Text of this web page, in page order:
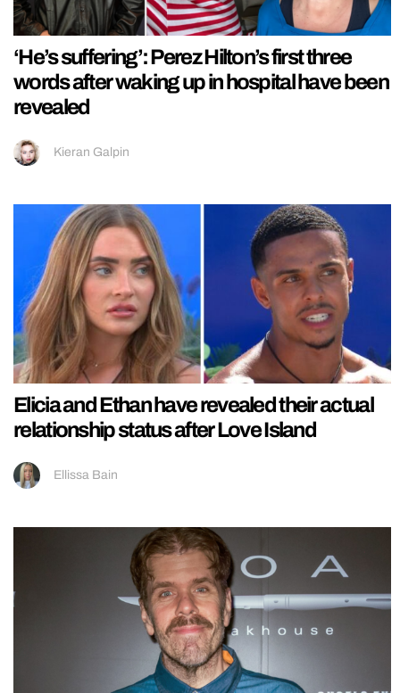
‘He’s suffering’: Perez Hilton’s first three
words after waking up in hospital have been
revealed
Kieran Galpin
Elicia and Ethan have revealed their actual
relationship status after Love Island
Ellissa Bain